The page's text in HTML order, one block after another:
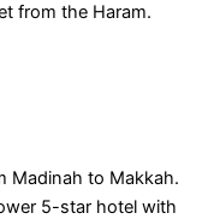
from the Haram.
Madinah to Makkah.
5-star hotel with